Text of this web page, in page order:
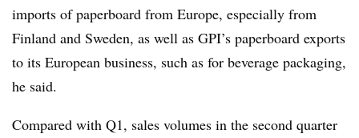
imports of paperboard from Europe, especially from
Finland and Sweden, as well as GPI’s paperboard exports
to its European business, such as for beverage packaging,
he said.
Compared with Q1, sales volumes in the second quarter